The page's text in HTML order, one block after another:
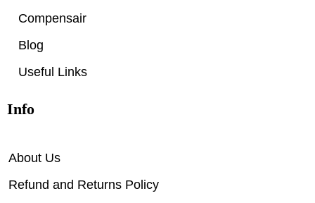
Compensair
Blog
Useful Links
Info
About Us
Refund and Returns Policy